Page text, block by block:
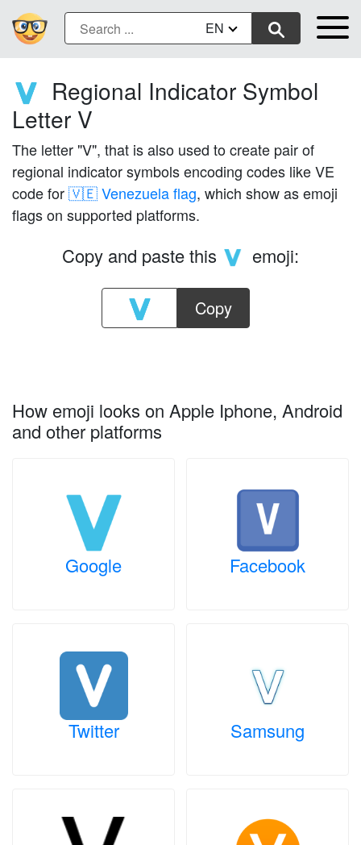
EN
🇻
Regional Indicator Symbol
Letter V
The letter "V", that is also used to create pair of
regional indicator symbols encoding codes like VE
code for🇻🇪 Venezuela flag, which show as emoji
flags on supported platforms.
Copy and paste this 🇻 emoji:
Copy
How emoji looks on Apple Iphone, Android
and other platforms
Google Facebook
Twitter Samsung